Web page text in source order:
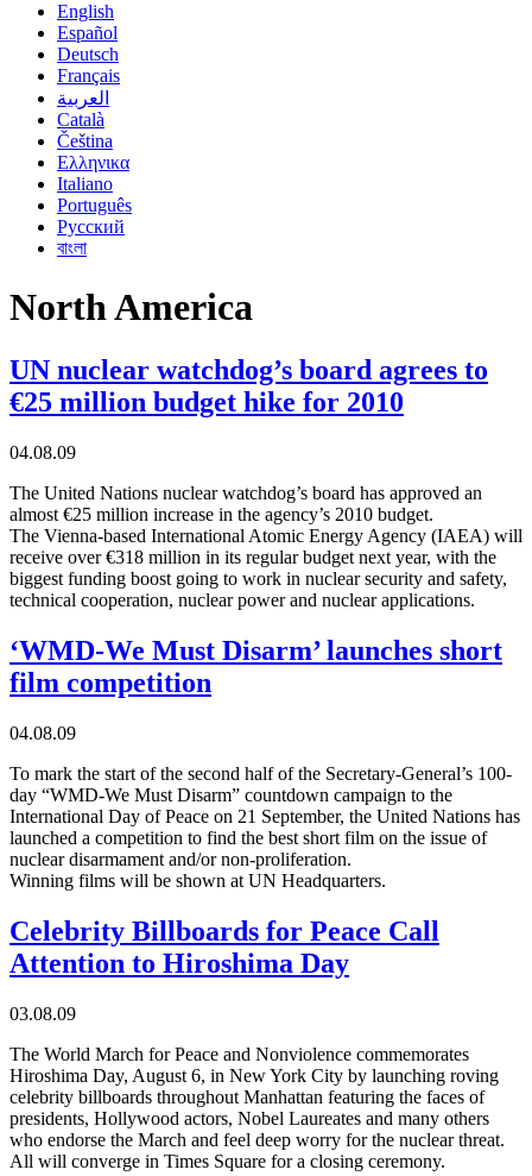
English
Español
Deutsch
Français
العربية
Català
Čeština
Ελληνικα
Italiano
Português
Русский
বাংলা
North America
UN nuclear watchdog’s board agrees to
€25 million budget hike for 2010
04.08.09
The United Nations nuclear watchdog’s board has approved an
almost €25 million increase in the agency’s 2010 budget.
The Vienna-based International Atomic Energy Agency (IAEA) will
receive over €318 million in its regular budget next year, with the
biggest funding boost going to work in nuclear security and safety,
technical cooperation, nuclear power and nuclear applications.
‘WMD-We Must Disarm’ launches short
film competition
04.08.09
To mark the start of the second half of the Secretary-General’s 100-
day “WMD-We Must Disarm” countdown campaign to the
International Day of Peace on 21 September, the United Nations has
launched a competition to find the best short film on the issue of
nuclear disarmament and/or non-proliferation.
Winning films will be shown at UN Headquarters.
Celebrity Billboards for Peace Call
Attention to Hiroshima Day
03.08.09
The World March for Peace and Nonviolence commemorates
Hiroshima Day, August 6, in New York City by launching roving
celebrity billboards throughout Manhattan featuring the faces of
presidents, Hollywood actors, Nobel Laureates and many others
who endorse the March and feel deep worry for the nuclear threat.
All will converge in Times Square for a closing ceremony.